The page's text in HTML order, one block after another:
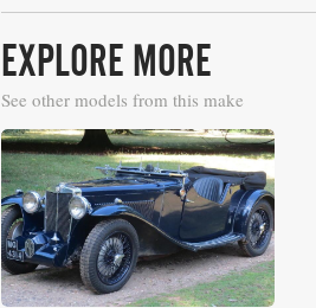
EXPLORE MORE
See other models from this make